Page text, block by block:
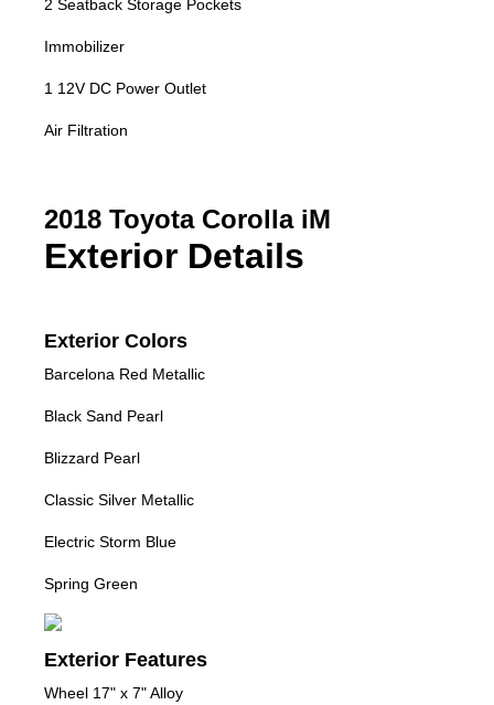
2 Seatback Storage Pockets
Immobilizer
1 12V DC Power Outlet
Air Filtration
2018 Toyota Corolla iM
Exterior Details
Exterior Colors
Barcelona Red Metallic
Black Sand Pearl
Blizzard Pearl
Classic Silver Metallic
Electric Storm Blue
Spring Green
Exterior Features
Wheel 17" x 7" Alloy